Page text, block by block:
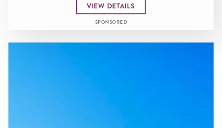
VIEW DETAILS
SPONSORED